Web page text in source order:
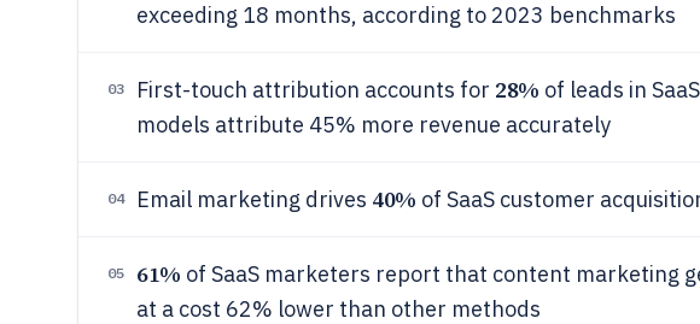
exceeding 18 months, according to 2023 benchmarks
03 First-touch attribution accounts for 28% of leads in
models attribute 45% more revenue accurately
04 Email marketing drives 40% of SaaS customer
05 61% of SaaS marketers report that content marketing
at a cost 62% lower than other methods